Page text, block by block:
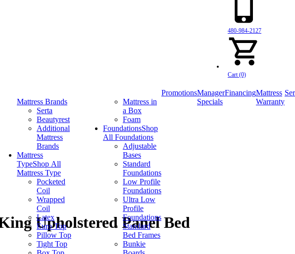
480-984-2127
Cart (0)
Mattress Brands
Serta
Beautyrest
Additional
Mattress
Brands
Mattress
TypeShop All
Mattress Type
Pocketed
Coil
Wrapped
Coil
Latex
Euro Top
Pillow Top
Tight Top
Mattress in
a Box
Foam
FoundationsShop
All Foundations
Adjustable
Bases
Standard
Foundations
Low Profile
Foundations
Ultra Low
Profile
Foundations
Standard
Bed Frames
Bunkie
PromotionsManager
Specials
FinancingMattress
Warranty
Upholstered Panel Bed